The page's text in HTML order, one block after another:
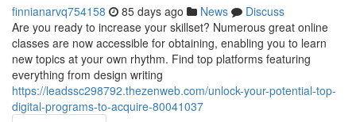
finnianarvq754158 85 days ago News
Discuss
Are you ready to increase your skillset? Numerous great online
classes are now accessible for obtaining, enabling you to learn
new topics at your own rhythm. Find top platforms featuring
everything from design writing
https://leadssc298792.thezenweb.com/unlock-your-potential-top-
digital-programs-to-acquire-80041037